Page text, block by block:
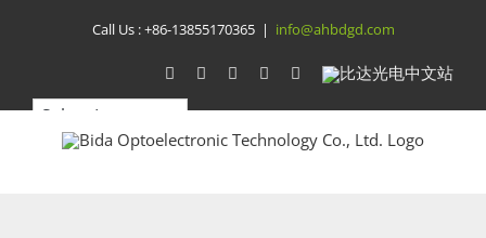
Call Us :+86-13855170365 | info@ahbdgd.com
WhatsAppFacebookYouTube
TwitterInstagram
比
达
中